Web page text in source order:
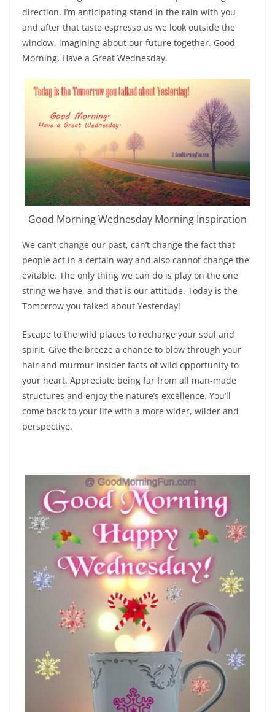
direction. I’m anticipating stand in the rain with you
and after that taste espresso as we look outside the
window, imagining about our future together. Good
Morning, Have a Great Wednesday.
Good Morning Wednesday Morning Inspiration
We can’t change our past, can’t change the fact that
people act in a certain way and also cannot change the
evitable. The only thing we can do is play on the one
string we have, and that is our attitude. Today is the
Tomorrow you talked about Yesterday!
Escape to the wild places to recharge your soul and
spirit. Give the breeze a chance to blow through your
hair and murmur insider facts of wild opportunity to
your heart. Appreciate being far from all man-made
structures and enjoy the nature’s excellence. You’ll
come back to your life with a more wider, wilder and
perspective.